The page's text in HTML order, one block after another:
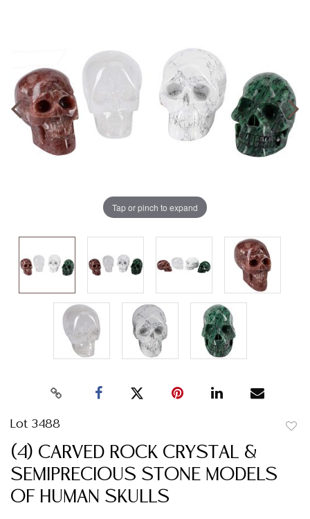
Tap or pinch to expand
Lot 3488
(4) CARVED ROCK CRYSTAL &
SEMIPRECIOUS STONE MODELS
OF HUMAN SKULLS